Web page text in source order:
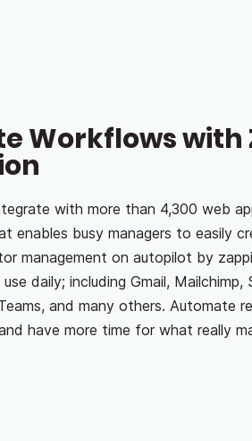
Workflows with
with more than 4,300 web
enables busy managers to easily
management on autopilot by
daily; including Gmail, Mailchimp,
and many others. Automate
have more time for what really